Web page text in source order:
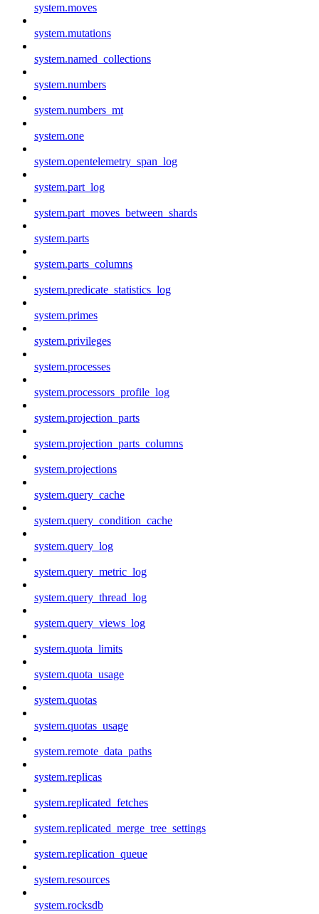
system.moves
system.mutations
system.named_collections
system.numbers
system.numbers_mt
system.one
system.opentelemetry_span_log
system.part_log
system.part_moves_between_shards
system.parts
system.parts_columns
system.predicate_statistics_log
system.primes
system.privileges
system.processes
system.processors_profile_log
system.projection_parts
system.projection_parts_columns
system.projections
system.query_cache
system.query_condition_cache
system.query_log
system.query_metric_log
system.query_thread_log
system.query_views_log
system.quota_limits
system.quota_usage
system.quotas
system.quotas_usage
system.remote_data_paths
system.replicas
system.replicated_fetches
system.replicated_merge_tree_settings
system.replication_queue
system.resources
system.rocksdb